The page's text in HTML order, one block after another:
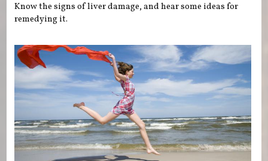
Know the signs of liver damage, and hear some ideas for
remedying it.